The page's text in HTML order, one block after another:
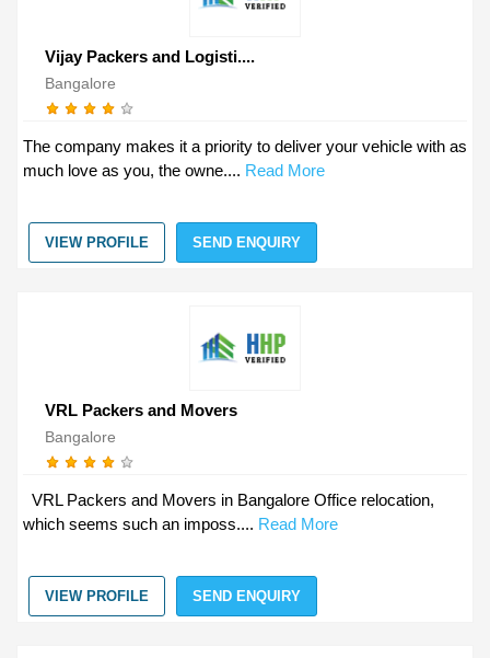
Vijay Packers and Logisti....
Bangalore
The company makes it a priority to deliver your vehicle with as
much love as you, the owne.... Read More
VIEW PROFILE SEND ENQUIRY
VRL Packers and Movers
Bangalore
VRL Packers and Movers in Bangalore Office relocation,
which seems such an imposs.... Read More
VIEW PROFILE SEND ENQUIRY